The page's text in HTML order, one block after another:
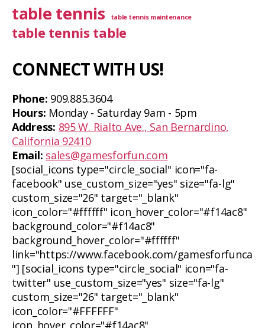
table tennis table tennis maintenance
table tennis table
CONNECT WITH US!
Phone: 909.885.3604
Hours: Monday - Saturday 9am - 5pm
Address: 895 W. Rialto Ave., San Bernardino,
California 92410
Email: sales@gamesforfun.com
[social_icons type="circle_social" icon="fa-
facebook" use_custom_size="yes" size="fa-lg"
custom_size="26" target="_blank"
icon_color="#ffffff" icon_hover_color="#f14ac8"
background_color="#f14ac8"
background_hover_color="#ffffff"
link="https://www.facebook.com/gamesforfunca
"] [social_icons type="circle_social" icon="fa-
twitter" use_custom_size="yes" size="fa-lg"
custom_size="26" target="_blank"
icon_color="#FFFFFF"
icon_hover_color="#f14ac8"